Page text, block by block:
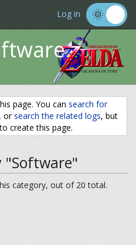
Log in
page. You can search for
orsearch the related logs, but
create this page.
"Software"
category, out of 20 total.